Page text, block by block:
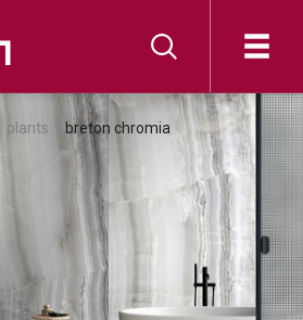
plants breton chromia